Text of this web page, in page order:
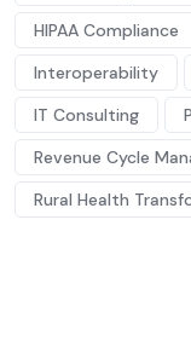
HIPAA Compliance
Interoperability
IT Consulting
Revenue Cycle
Rural Health